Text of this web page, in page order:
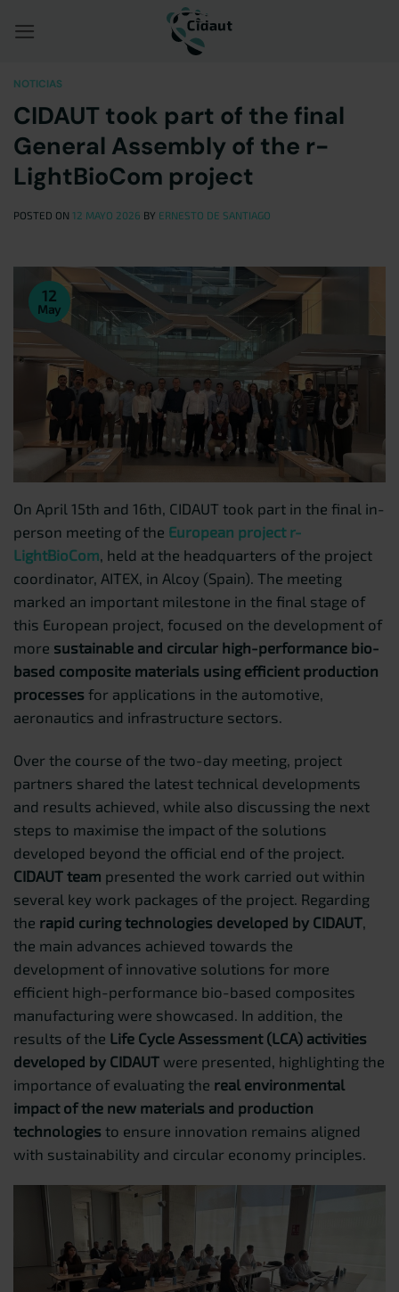
NOTICIAS
CIDAUT took part of the final
General Assembly of the r-
LightBioCom project
POSTED ON 12 MAYO 2026 BY ERNESTO DE SANTIAGO
12
May
On April 15th and 16th, CIDAUT took part in the final in-
person meeting of the European project r-
LightBioCom, held at the headquarters of the project
coordinator, AITEX, in Alcoy (Spain). The meeting
marked an important milestone in the final stage of
this European project, focused on the development of
more sustainable and circular high-performance bio-
based composite materials using efficient production
processes for applications in the automotive,
aeronautics and infrastructure sectors.
Over the course of the two-day meeting, project
partners shared the latest technical developments
and results achieved, while also discussing the next
steps to maximise the impact of the solutions
developed beyond the official end of the project.
CIDAUT team presented the work carried out within
several key work packages of the project. Regarding
the rapid curing technologies developed by CIDAUT,
the main advances achieved towards the
development of innovative solutions for more
efficient high-performance bio-based composites
manufacturing were showcased. In addition, the
results of the Life Cycle Assessment (LCA) activities
developed by CIDAUT were presented, highlighting the
importance of evaluating the real environmental
impact of the new materials and production
technologies to ensure innovation remains aligned
with sustainability and circular economy principles.